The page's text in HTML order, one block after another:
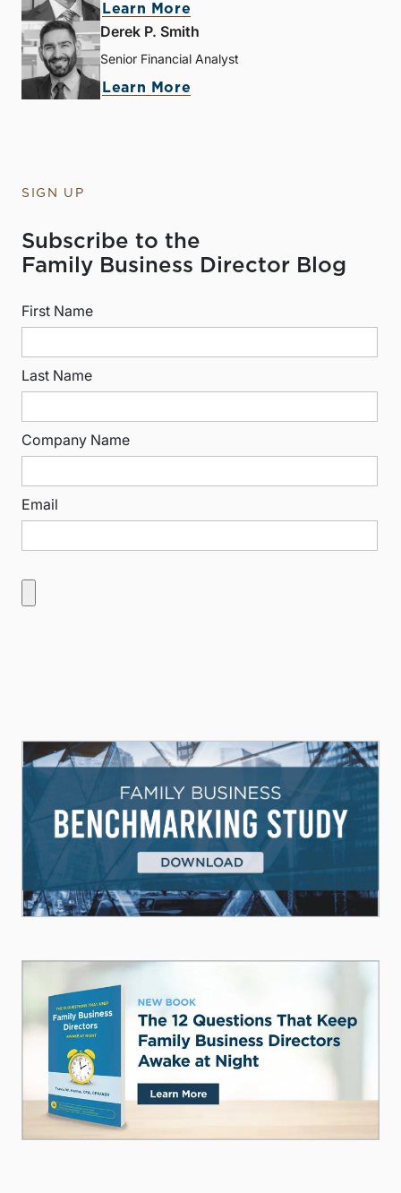
Learn More
Derek P. Smith
Senior Financial Analyst
Learn More
SIGN UP
Subscribe to the
Family Business Director Blog
First Name
Last Name
Company Name
Email